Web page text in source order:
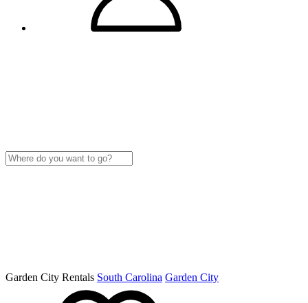
Garden City Rentals South Carolina Garden City